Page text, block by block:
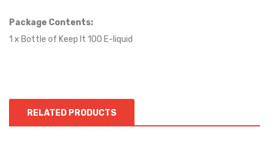
Package Contents:
1 x Bottle of Keep It 100 E-liquid
RELATED PRODUCTS